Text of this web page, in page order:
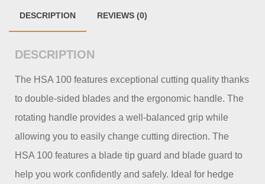
DESCRIPTION REVIEWS (0)
DESCRIPTION
The HSA 100 features exceptional cutting quality thanks
to double-sided blades and the ergonomic handle. The
rotating handle provides a well-balanced grip while
allowing you to easily change cutting direction. The
HSA 100 features a blade tip guard and blade guard to
help you work confidently and safely. Ideal for hedge